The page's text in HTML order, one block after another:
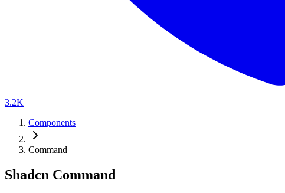
3.2K
Components
Command
Shadcn Command